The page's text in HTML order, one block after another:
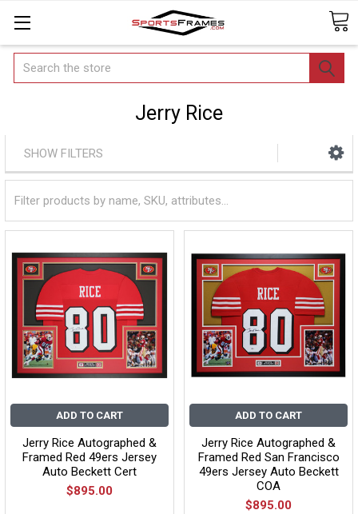
Search
Jerry Rice
SHOW FILTERS
ADD TO CART
Jerry Rice Autographed &
Framed Red 49ers Jersey
Auto Beckett Cert
$895.00
ADD TO CART
Jerry Rice Autographed &
Framed Red San Francisco
49ers Jersey Auto Beckett
COA
$895.00